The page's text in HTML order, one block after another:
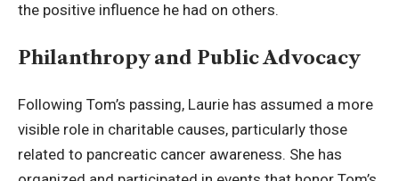
the positive influence he had on others.
Philanthropy and Public Advocacy
Following Tom’s passing, Laurie has assumed a more
visible role in charitable causes, particularly those
related to pancreatic cancer awareness. She has